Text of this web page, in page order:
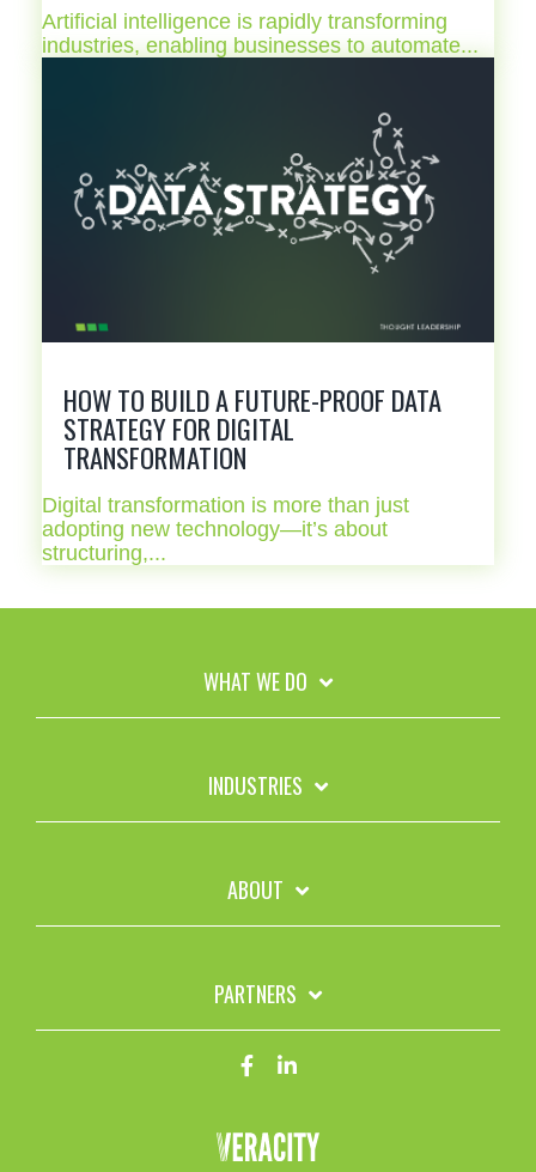
Artificial intelligence is rapidly transforming
industries, enabling businesses to automate...
HOW TO BUILD A FUTURE-PROOF DATA
STRATEGY FOR DIGITAL
TRANSFORMATION
Digital transformation is more than just
adopting new technology—it’s about
structuring,...
WHAT WE DO
INDUSTRIES
ABOUT
PARTNERS